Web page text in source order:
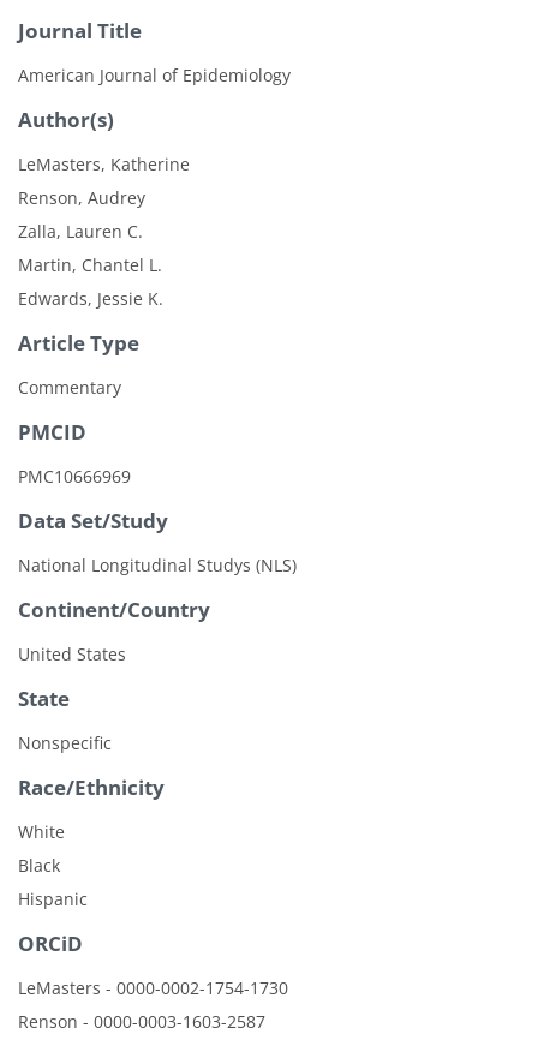
Journal Title
American Journal of Epidemiology
Author(s)
LeMasters, Katherine
Renson, Audrey
Zalla, Lauren C.
Martin, Chantel L.
Edwards, Jessie K.
Article Type
Commentary
PMCID
PMC10666969
Data Set/Study
National Longitudinal Studys (NLS)
Continent/Country
United States
State
Nonspecific
Race/Ethnicity
White
Black
Hispanic
ORCiD
LeMasters - 0000-0002-1754-1730
Renson - 0000-0003-1603-2587